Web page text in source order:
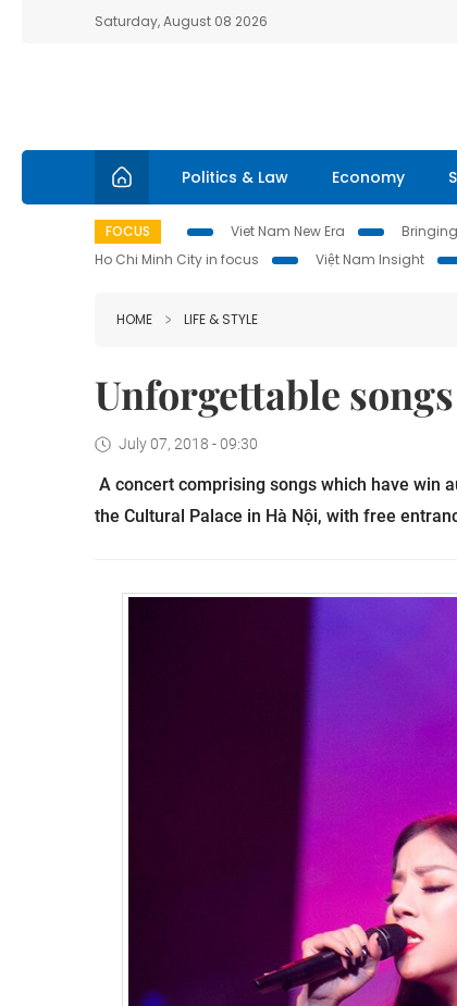
Saturday, August 08 2026
Politics & Law Economy
FOCUS Viet Nam New Era
Ho Chi Minh City in focus
Việt Nam Insight
HOME LIFE & STYLE
Unforgettable
July 07, 2018 - 09:30
A concert comprising songs which have win
the Cultural Palace in Hà Nội, with free